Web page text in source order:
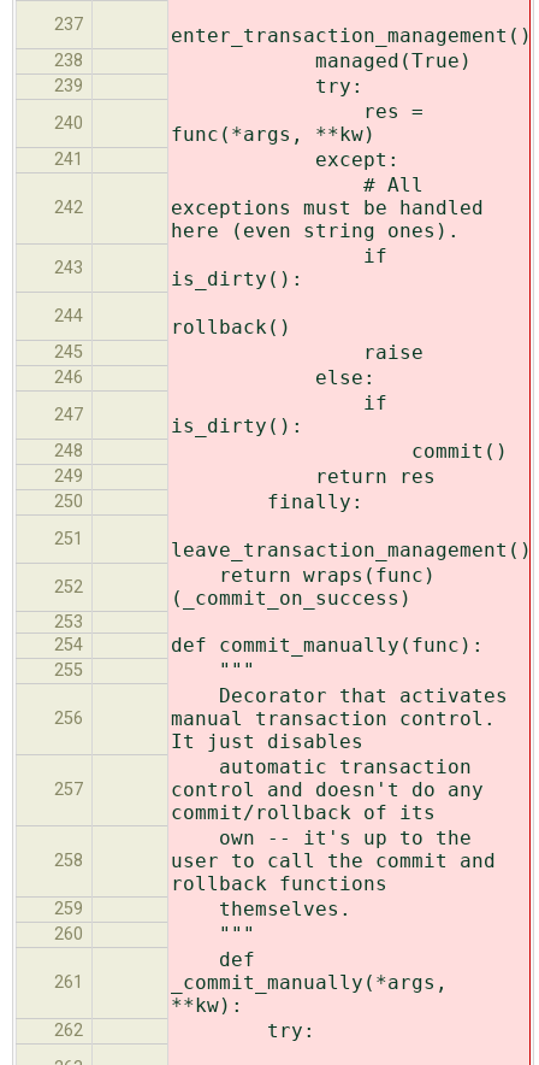
237 enter_transaction_management()
238 managed(True)
239 try:
240
res =
func(*args, **kw)
241 except:
242
# All
exceptions must be handled
here (even string ones).
243
if
is_dirty():
244 rollback()
245 raise
246 else:
247
if
is_dirty():
248 commit()
249 return res
250 finally:
251 leave_transaction_management()
252
return wraps(func)
(_commit_on_success)
253
254
def commit_manually(func):
255 """
256
Decorator that activates
manual transaction control.
It just disables
257
automatic transaction
control and doesn't do any
commit/rollback of its
258
own -- it's up to the
user to call the commit and
rollback functions
259 themselves.
260 """
261
def
_commit_manually(*args,
**kw):
262 try: